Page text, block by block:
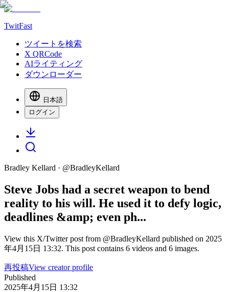
TwitFast
ツイートを検索
X QRCode
AIライティング
ダウンローダー
日本語
ログイン
Bradley Kellard · @BradleyKellard
Steve Jobs had a secret weapon to bend
reality to his will. He used it to defy logic,
deadlines &amp; even ph...
View this X/Twitter post from @BradleyKellard published on 2025
年4月15日 13:32. This post contains 6 videos and 6 images.
再投稿View creator profile
Published
2025年4月15日 13:32